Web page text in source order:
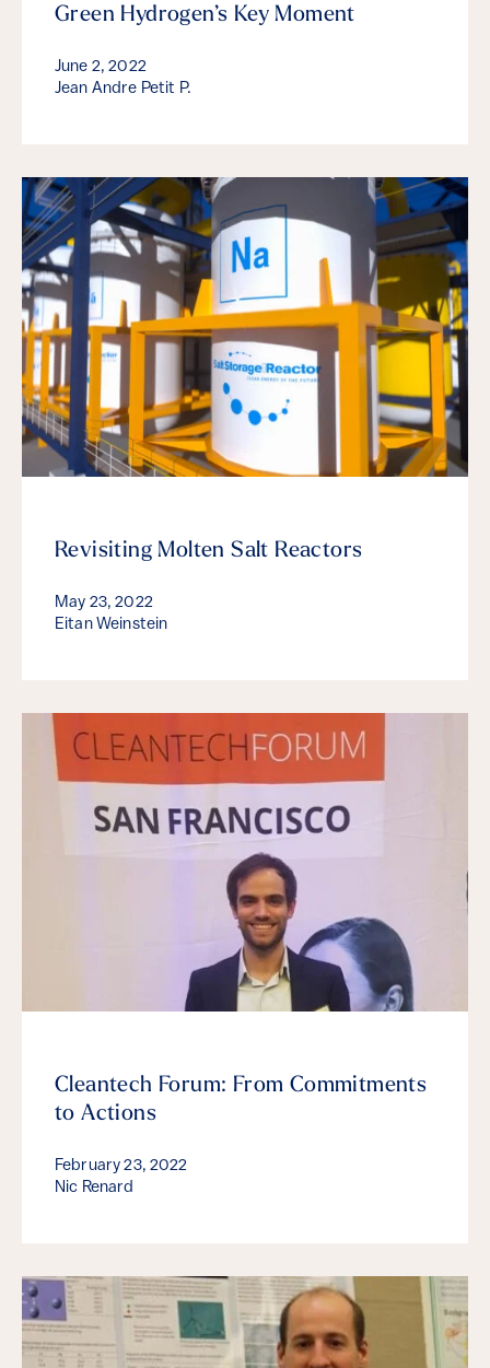
Green Hydrogen’s Key Moment
June 2, 2022
Jean Andre Petit P.
Revisiting Molten Salt Reactors
May 23, 2022
Eitan Weinstein
Cleantech Forum: From Commitments
to Actions
February 23, 2022
Nic Renard